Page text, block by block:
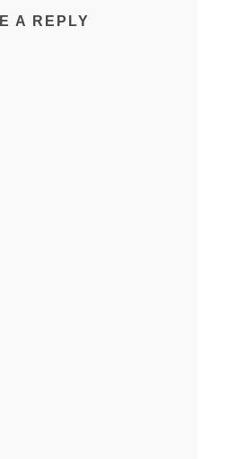
A REPLY